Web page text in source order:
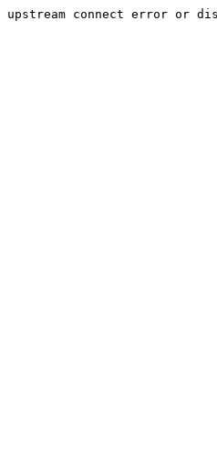
upstream connect error or